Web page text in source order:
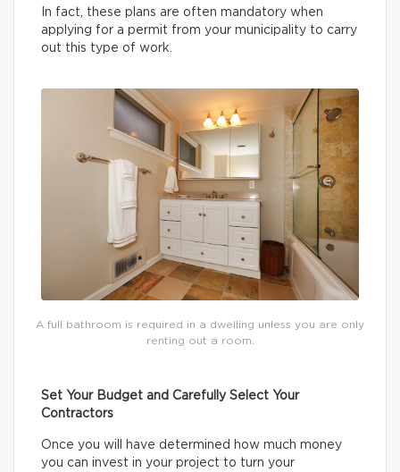
In fact, these plans are often mandatory when
applying for a permit from your municipality to carry
out this type of work.
A full bathroom is required in a dwelling unless you are only
renting out a room.
Set Your Budget and Carefully Select Your
Contractors
Once you will have determined how much money
you can invest in your project to turn your